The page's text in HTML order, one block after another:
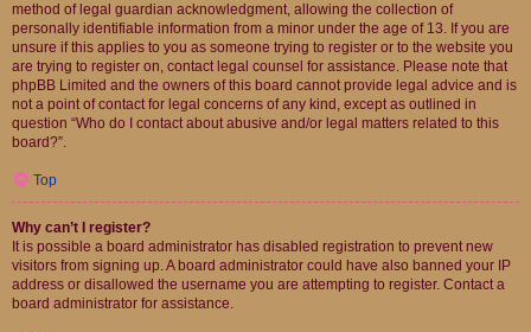
method of legal guardian acknowledgment, allowing the collection of
personally identifiable information from a minor under the age of 13. If you are
unsure if this applies to you as someone trying to register or to the website you
are trying to register on, contact legal counsel for assistance. Please note that
phpBB Limited and the owners of this board cannot provide legal advice and is
not a point of contact for legal concerns of any kind, except as outlined in
question “Who do I contact about abusive and/or legal matters related to this
board?”.
Top
Why can’t I register?
It is possible a board administrator has disabled registration to prevent new
visitors from signing up. A board administrator could have also banned your IP
address or disallowed the username you are attempting to register. Contact a
board administrator for assistance.